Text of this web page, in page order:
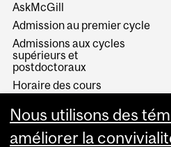
AskMcGill
Admission au premier cycle
Admissions aux cycles
supérieurs et
postdoctoraux
Horaire des cours
Services aux étudiants
Nous utilisons des
améliorer la